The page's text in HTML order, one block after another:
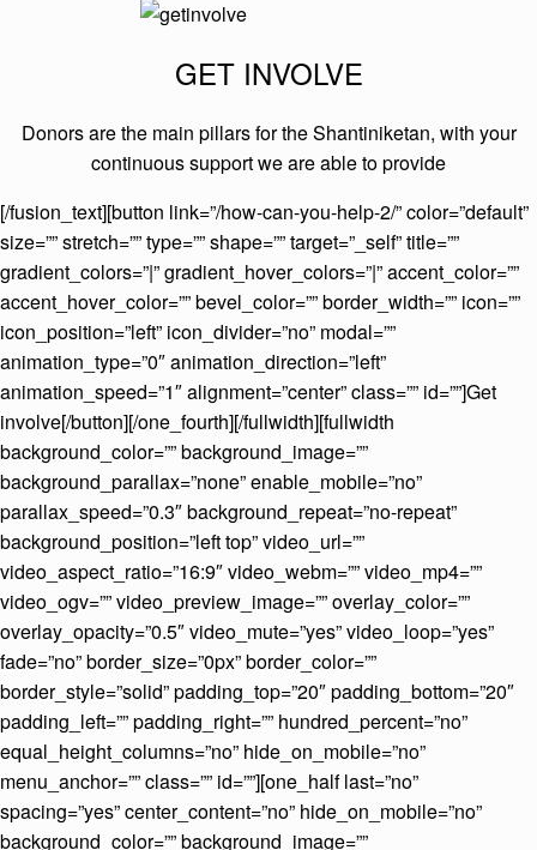
GET INVOLVE
Donors are the main pillars for the Shantiniketan, with your
continuous support we are able to provide
[/fusion_text][button link=”/how-can-you-help-2/” color=”default”
size=”” stretch=”” type=”” shape=”” target=”_self” title=””
gradient_colors=”|” gradient_hover_colors=”|” accent_color=””
accent_hover_color=”” bevel_color=”” border_width=”” icon=””
icon_position=”left” icon_divider=”no” modal=””
animation_type=”0″ animation_direction=”left”
animation_speed=”1″ alignment=”center” class=”” id=””]Get
involve[/button][/one_fourth][/fullwidth][fullwidth
background_color=”” background_image=””
background_parallax=”none” enable_mobile=”no”
parallax_speed=”0.3″ background_repeat=”no-repeat”
background_position=”left top” video_url=””
video_aspect_ratio=”16:9″ video_webm=”” video_mp4=””
video_ogv=”” video_preview_image=”” overlay_color=””
overlay_opacity=”0.5″ video_mute=”yes” video_loop=”yes”
fade=”no” border_size=”0px” border_color=””
border_style=”solid” padding_top=”20″ padding_bottom=”20″
padding_left=”” padding_right=”” hundred_percent=”no”
equal_height_columns=”no” hide_on_mobile=”no”
menu_anchor=”” class=”” id=””][one_half last=”no”
spacing=”yes” center_content=”no” hide_on_mobile=”no”
background_color=”” background_image=””